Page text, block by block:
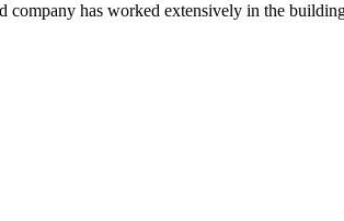
company has worked extensively in the